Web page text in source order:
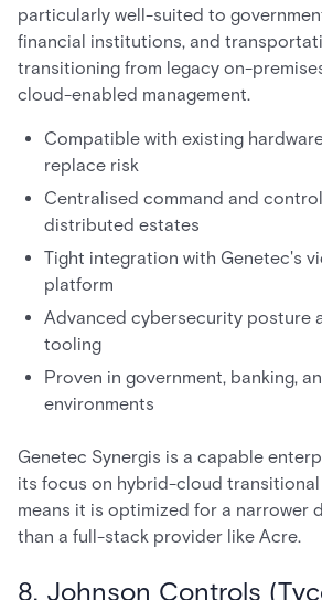
particularly well-suited to
financial institutions, and
transitioning from legacy on-
cloud-enabled management.
Compatible with existing
replace risk
Centralised command and
distributed estates
Tight integration with Genetec's
platform
Advanced cybersecurity posture
tooling
Proven in government, banking,
environments
Genetec Synergis is a capable
its focus on hybrid-cloud
means it is optimized for a narrower
than a full-stack provider like Acre.
8. Johnson Controls